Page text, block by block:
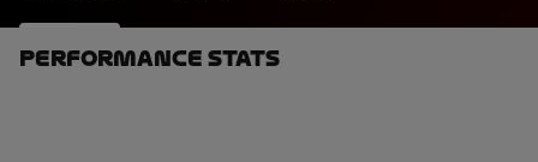
Performance Stats